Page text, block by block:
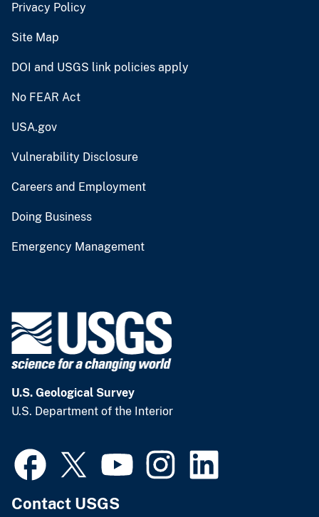
Privacy Policy
Site Map
DOI and USGS link policies apply
No FEAR Act
USA.gov
Vulnerability Disclosure
Careers and Employment
Doing Business
Emergency Management
U.S. Geological Survey
U.S. Department of the Interior
Contact USGS